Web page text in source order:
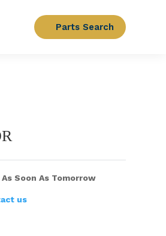
Parts Search
As Soon As Tomorrow
us